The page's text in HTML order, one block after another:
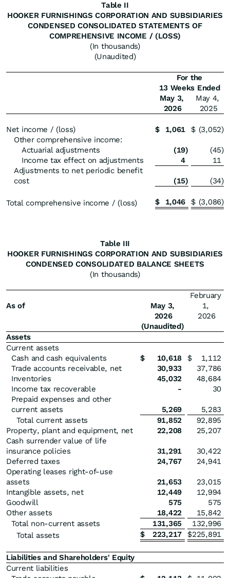
Table II
HOOKER FURNISHINGS CORPORATION AND SUBSIDIARIES
CONDENSED CONSOLIDATED STATEMENTS OF
COMPREHENSIVE INCOME / (LOSS)
(In thousands)
(Unaudited)
For the
13 Weeks Ended
May 3,
May 4,
2026
2025
Net income / (loss) $ 1,061 $ (3,052)
Other comprehensive income:
Actuarial adjustments
(19) (45)
Income tax effect on adjustments
4
11
Adjustments to net periodic benefit
cost
(15) (34)
Total comprehensive income / (loss) $ 1,046 $ (3,086)
Table III
HOOKER FURNISHINGS CORPORATION AND SUBSIDIARIES
CONDENSED CONSOLIDATED BALANCE SHEETS
(In thousands)
As of May 3,
February
1,
2026
2026
(Unaudited)
Assets
Current assets
Cash and cash equivalents
$ 10,618 $
1,112
Trade accounts receivable, net
30,933
37,786
Inventories
45,032
48,684
Income tax recoverable
-
30
Prepaid expenses and other
current assets
5,269
5,283
Total current assets
91,852
92,895
Property, plant and equipment, net
22,208
25,207
Cash surrender value of life
insurance policies
31,291
30,422
Deferred taxes
24,767
24,941
Operating leases right-of-use
assets
21,653
23,015
Intangible assets, net
12,449
12,994
Goodwill
575
575
Other assets
18,422
15,842
Total non-current assets
131,365
132,996
Total assets
$ 223,217 $225,891
Liabilities and Shareholders' Equity
Current liabilities